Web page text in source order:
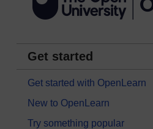
Get started
Get started with OpenLearn
New to OpenLearn
Try something popular